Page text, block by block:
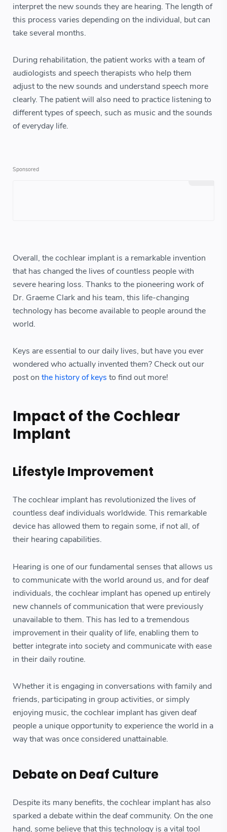
interpret the new sounds they are hearing. The length of
this process varies depending on the individual, but can
take several months.
During rehabilitation, the patient works with a team of
audiologists and speech therapists who help them
adjust to the new sounds and understand speech more
clearly. The patient will also need to practice listening to
different types of speech, such as music and the sounds
of everyday life.
Overall, the cochlear implant is a remarkable invention
that has changed the lives of countless people with
severe hearing loss. Thanks to the pioneering work of
Dr. Graeme Clark and his team, this life-changing
technology has become available to people around the
world.
Keys are essential to our daily lives, but have you ever
wondered who actually invented them? Check out our
post on the history of keys to find out more!
Impact of the Cochlear
Implant
Lifestyle Improvement
The cochlear implant has revolutionized the lives of
countless deaf individuals worldwide. This remarkable
device has allowed them to regain some, if not all, of
their hearing capabilities.
Hearing is one of our fundamental senses that allows us
to communicate with the world around us, and for deaf
individuals, the cochlear implant has opened up entirely
new channels of communication that were previously
unavailable to them. This has led to a tremendous
improvement in their quality of life, enabling them to
better integrate into society and communicate with ease
in their daily routine.
Whether it is engaging in conversations with family and
friends, participating in group activities, or simply
enjoying music, the cochlear implant has given deaf
people a unique opportunity to experience the world in a
way that was once considered unattainable.
Debate on Deaf Culture
Despite its many benefits, the cochlear implant has also
sparked a debate within the deaf community. On the one
hand, some believe that this technology is a vital tool